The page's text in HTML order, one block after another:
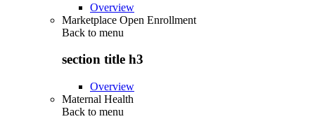
Overview
Marketplace Open Enrollment
Back to menu
section title h3
Overview
Maternal Health
Back to menu